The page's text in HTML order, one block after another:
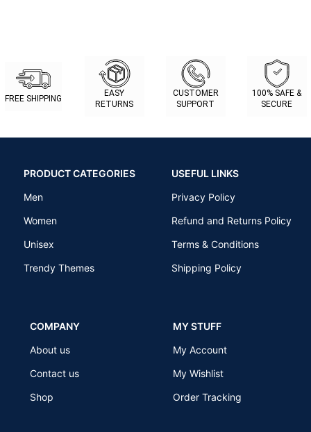
FREE SHIPPING
EASY
RETURNS
CUSTOMER
SUPPORT
100% SAFE &
SECURE
PRODUCT CATEGORIES
Men
Women
Unisex
Trendy Themes
USEFUL LINKS
Privacy Policy
Refund and Returns Policy
Terms & Conditions
Shipping Policy
COMPANY
About us
Contact us
Shop
MY STUFF
My Account
My Wishlist
Order Tracking